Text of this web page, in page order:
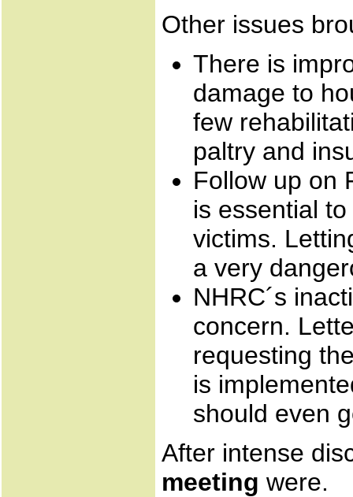
Other issues
There is
damage to
few
paltry and
Follow up on
is essential
victims.
a very
NHRC´s
concern.
requesting
is
should even
After intense
meeting were.